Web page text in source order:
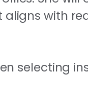
with
selecting